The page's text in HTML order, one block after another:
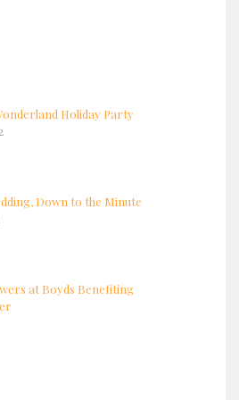
Holiday Party
Down to the Minute
at Boyds Benefiting